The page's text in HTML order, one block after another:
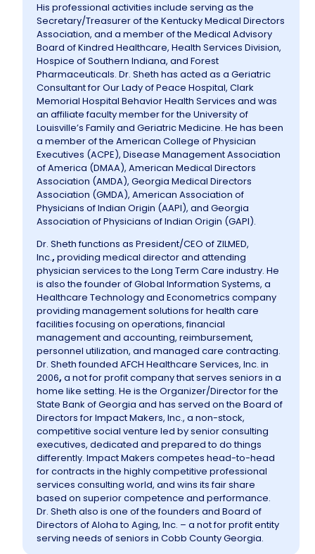
His professional activities include serving as the
Secretary/Treasurer of the Kentucky Medical Directors
Association, and a member of the Medical Advisory
Board of Kindred Healthcare, Health Services Division,
Hospice of Southern Indiana, and Forest
Pharmaceuticals. Dr. Sheth has acted as a Geriatric
Consultant for Our Lady of Peace Hospital, Clark
Memorial Hospital Behavior Health Services and was
an affiliate faculty member for the University of
Louisville’s Family and Geriatric Medicine. He has been
a member of the American College of Physician
Executives (ACPE), Disease Management Association
of America (DMAA), American Medical Directors
Association (AMDA), Georgia Medical Directors
Association (GMDA), American Association of
Physicians of Indian Origin (AAPI), and Georgia
Association of Physicians of Indian Origin (GAPI).
Dr. Sheth functions as President/CEO of ZILMED,
Inc.,providing medical director and attending
physician services to the Long Term Care industry. He
is also the founder of Global Information Systems, a
Healthcare Technology and Econometrics company
providing management solutions for health care
facilities focusing on operations, financial
management and accounting, reimbursement,
personnel utilization, and managed care contracting.
Dr. Sheth founded AFCH Healthcare Services, Inc. in
2006,a not for profit company that serves seniors in a
home like setting. He is the Organizer/Director for the
State Bank of Georgia and has served on the Board of
Directors for Impact Makers, Inc., a non-stock,
competitive social venture led by senior consulting
executives, dedicated and prepared to do things
differently. Impact Makers competes head-to-head
for contracts in the highly competitive professional
services consulting world, and wins its fair share
based on superior competence and performance.
Dr. Sheth also is one of the founders and Board of
Directors of Aloha to Aging, Inc. – a not for profit entity
serving needs of seniors in Cobb County Georgia.